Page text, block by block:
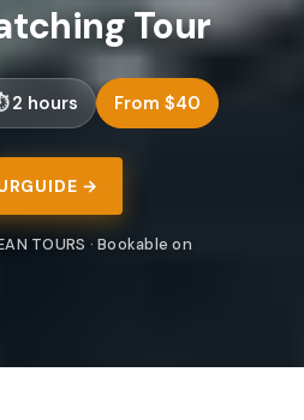
Tour
2 hours From $40
→
TOURS · Bookable on